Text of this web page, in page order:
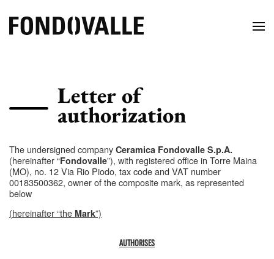
Letter of
authorization
The undersigned company Ceramica Fondovalle S.p.A.
(hereinafter “Fondovalle”), with registered office in Torre Maina
(MO), no. 12 Via Rio Piodo, tax code and VAT number
00183500362, owner of the composite mark, as represented
below
(hereinafter “the Mark”)
AUTHORISES